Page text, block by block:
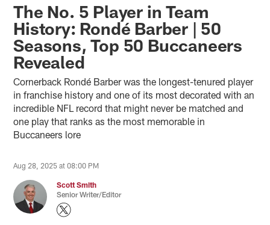
The No. 5 Player in Team
History: Rondé Barber | 50
Seasons, Top 50 Buccaneers
Revealed
Cornerback Rondé Barber was the longest-tenured player
in franchise history and one of its most decorated with an
incredible NFL record that might never be matched and
one play that ranks as the most memorable in
Buccaneers lore
Aug 28, 2025 at 08:00 PM
Scott Smith
Senior Writer/Editor